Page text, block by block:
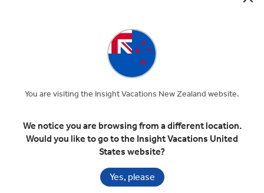
MONEY OFF YOUR FIRST TRIP
Save $300 per couple on your first trip when you sign up
to our newsletter.*
You are visiting the Insight Vacations New Zealand website.
We notice you are browsing from a different location.
Would you like to go to the Insight Vacations United
States website?
Yes, please